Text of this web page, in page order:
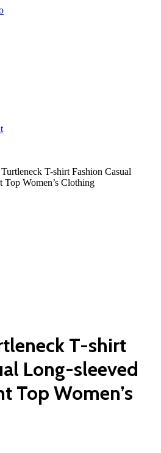
T-shirt Fashion Casual
Women’s Clothing
T-shirt
Long-sleeved
Top Women’s